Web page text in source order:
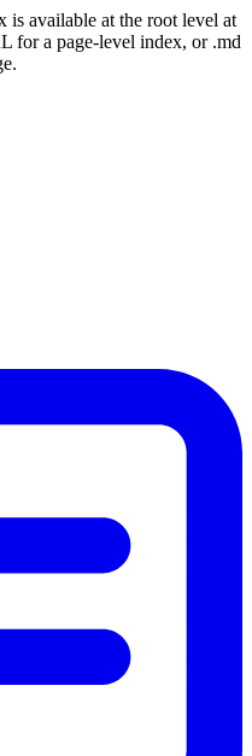
is available at the root level at
for a page-level index, or .md